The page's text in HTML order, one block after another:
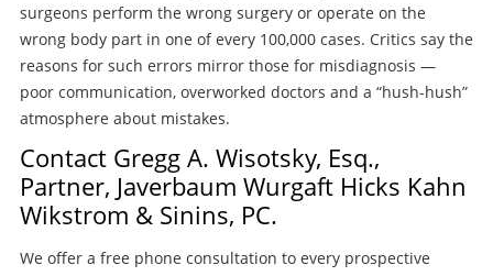
surgeons perform the wrong surgery or operate on the
wrong body part in one of every 100,000 cases. Critics say the
reasons for such errors mirror those for misdiagnosis —
poor communication, overworked doctors and a “hush-hush”
atmosphere about mistakes.
Contact Gregg A. Wisotsky, Esq.,
Partner, Javerbaum Wurgaft Hicks Kahn
Wikstrom & Sinins, PC.
We offer a free phone consultation to every prospective